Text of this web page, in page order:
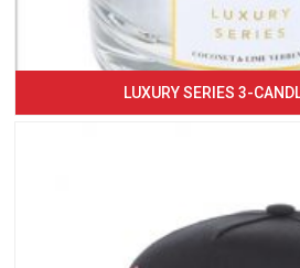
LUXURY SERIES 3-